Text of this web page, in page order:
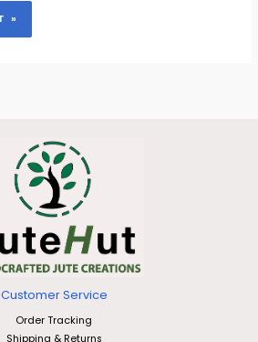
Customer Service
Order Tracking
Shipping & Returns